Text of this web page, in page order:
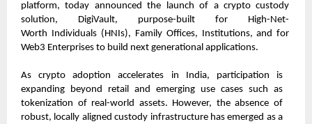
platform, today announced the launch of a crypto custody
solution, DigiVault, purpose-built for High-Net-
Worth Individuals (HNIs), Family Offices, Institutions, and for
Web3 Enterprises to build next generational applications.
As crypto adoption accelerates in India, participation is
expanding beyond retail and emerging use cases such as
tokenization of real-world assets. However, the absence of
robust, locally aligned custody infrastructure has emerged as a